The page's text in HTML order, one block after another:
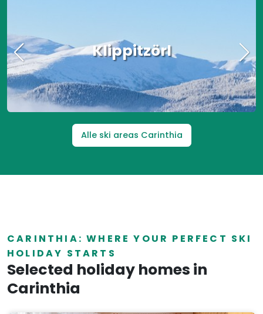
Nassfeld
Alle ski areas Carinthia
CARINTHIA: WHERE YOUR PERFECT SKI
HOLIDAY STARTS
Selected holiday homes in
Carinthia